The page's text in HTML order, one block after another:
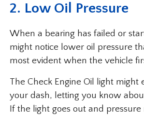
2. Low Oil Pressure
When a bearing has failed or
might notice lower oil pressure
most evident when the vehicle
The Check Engine Oil light might
your dash, letting you know
If the light goes out and